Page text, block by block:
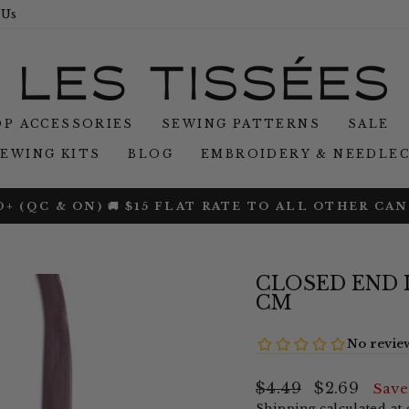
ACCESSORIES SEWING PATTERNS SALE
KITS BLOG EMBROIDERY &
Pause
RIB KNIT JERSEY — USE CODE BAMBOO25 —
CLOSED END
CM
Regular
$4.49
Sale
$2.69